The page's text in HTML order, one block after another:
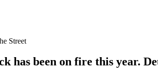
Street
has been on fire this year.